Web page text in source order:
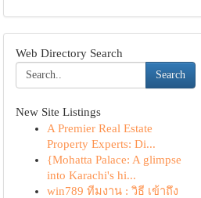
Web Directory Search
Search
New Site Listings
A Premier Real Estate
Property Experts: Di...
{Mohatta Palace: A glimpse
into Karachi's hi...
win789 ทีมงาน : วิธี เข้าถึง